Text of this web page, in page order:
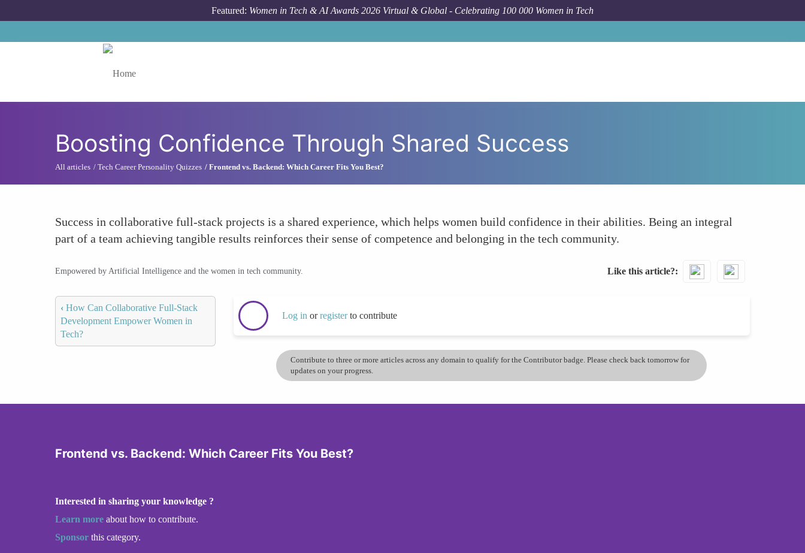
Featured: Women in Tech & AI Awards 2026 Virtual & Global - Celebrating 100 000 Women in Tech
Boosting Confidence Through Shared Success
All articles Tech Career Personality Quizzes Frontend vs. Backend: Which Career Fits You Best?
Success in collaborative full-stack projects is a shared experience, which helps women build confidence in their abilities. Being an integral
part of a team achieving tangible results reinforces their sense of competence and belonging in the tech community.
Empowered by Artificial Intelligence and the women in tech community. Like this article?
‹ How Can Collaborative Full-Stack
Development Empower Women in
Tech?
Log in orregisterto contribute
Contribute to three or more articles across any domain to qualify for the Contributor badge. Please check back tomorrow for
updates on your progress.
Frontend vs. Backend: Which Career Fits You Best?
Interested in sharing your knowledge ?
Learn more about how to contribute.
Sponsor this category.